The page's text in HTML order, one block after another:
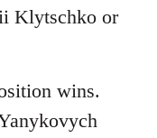
Klytschko or
wins.